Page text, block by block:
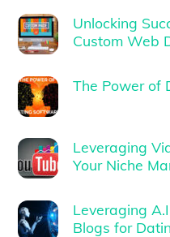
Unlocking
Custom Web
The Power of
Leveraging
Your Niche
Leveraging
Blogs for